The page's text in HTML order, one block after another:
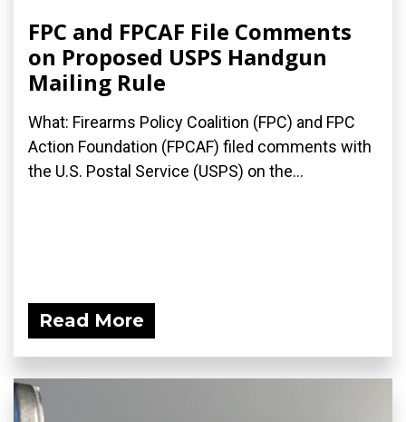
FPC and FPCAF File Comments
on Proposed USPS Handgun
Mailing Rule
What: Firearms Policy Coalition (FPC) and FPC
Action Foundation (FPCAF) filed comments with
the U.S. Postal Service (USPS) on the...
Read More